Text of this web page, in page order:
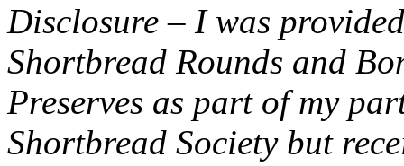
Disclosure – I was
Shortbread Rounds and
Preserves as part of my
Shortbread Society but